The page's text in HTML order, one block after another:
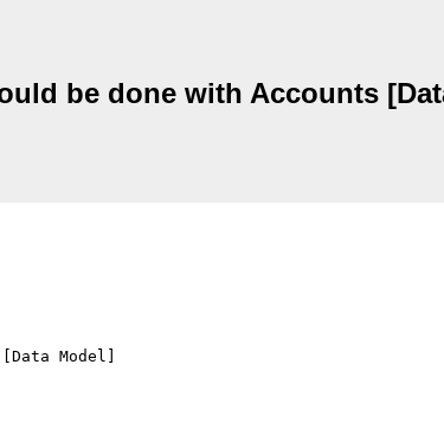
be done with Accounts
Model]